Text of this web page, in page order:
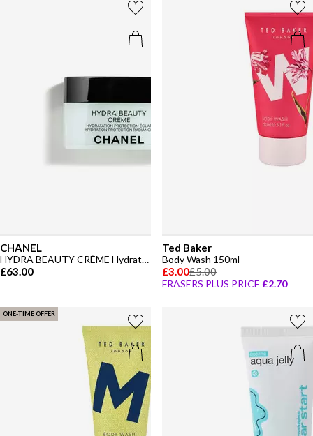
CHANEL
HYDRA BEAUTY CRÈME Hydration Protection Radiance
£63.00
Ted Baker
Body Wash 150ml
£3.00£5.00
FRASERS PLUS PRICE £2.70
ONE-TIME OFFER